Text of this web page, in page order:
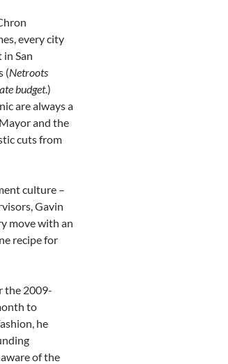
every city
San
(Netroots
budget.)
are always a
and the
cuts from
culture –
Gavin
move with an
recipe for
the 2009-
to
he
of the